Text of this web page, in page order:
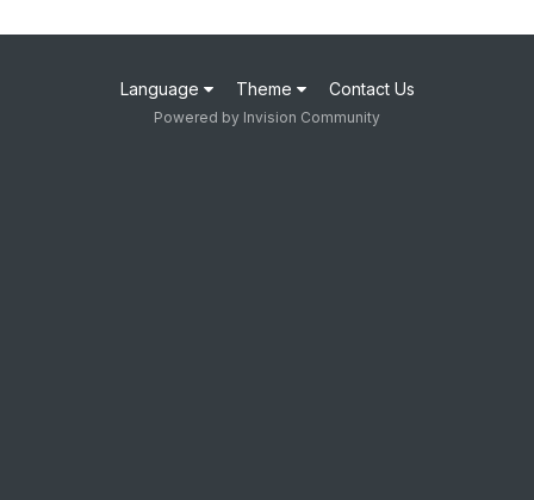
Language Theme Contact Us
Powered by Invision Community